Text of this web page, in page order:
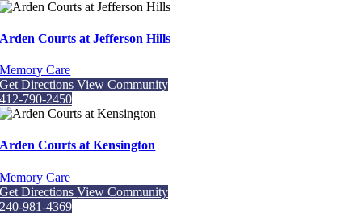
Arden Courts at Jefferson Hills
Memory Care
Get DirectionsView Community
412-790-2450
Arden Courts at Kensington
Memory Care
Get DirectionsView Community
240-981-4369